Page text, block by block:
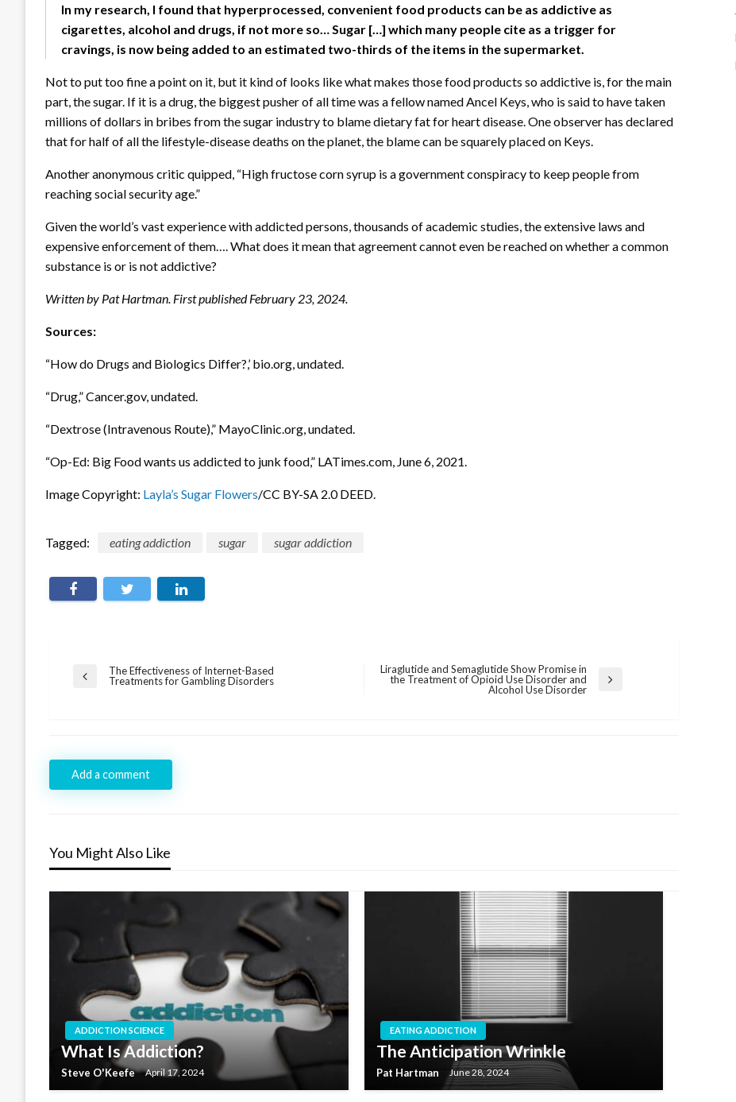
In my research, I found that hyperprocessed, convenient food products can be as addictive as
cigarettes, alcohol and drugs, if not more so… Sugar […] which many people cite as a trigger for
cravings, is now being added to an estimated two-thirds of the items in the supermarket.
Not to put too fine a point on it, but it kind of looks like what makes those food products so addictive is, for the main
part, the sugar. If it is a drug, the biggest pusher of all time was a fellow named Ancel Keys, who is said to have taken
millions of dollars in bribes from the sugar industry to blame dietary fat for heart disease. One observer has declared
that for half of all the lifestyle-disease deaths on the planet, the blame can be squarely placed on Keys.
Another anonymous critic quipped, “High fructose corn syrup is a government conspiracy to keep people from
reaching social security age.”
Given the world’s vast experience with addicted persons, thousands of academic studies, the extensive laws and
expensive enforcement of them…. What does it mean that agreement cannot even be reached on whether a common
substance is or is not addictive?
Written by Pat Hartman. First published February 23, 2024.
Sources:
“How do Drugs and Biologics Differ?,’ bio.org, undated.
“Drug,” Cancer.gov, undated.
“Dextrose (Intravenous Route),” MayoClinic.org, undated.
“Op-Ed: Big Food wants us addicted to junk food,” LATimes.com, June 6, 2021.
Image Copyright: Layla’s Sugar Flowers/CC BY-SA 2.0 DEED.
Tagged: eating addiction sugar sugar addiction
Post
navigation
Previous
The Effectiveness of Internet-Based
Treatments for Gambling Disorders
Next
Liraglutide and Semaglutide Show Promise in
the Treatment of Opioid Use Disorder and
Alcohol Use Disorder
Add a comment
You Might Also Like
ADDICTION SCIENCE
What Is Addiction?
Steve O'Keefe April 17, 2024
EATING ADDICTION
The Anticipation Wrinkle
Pat Hartman June 28, 2024